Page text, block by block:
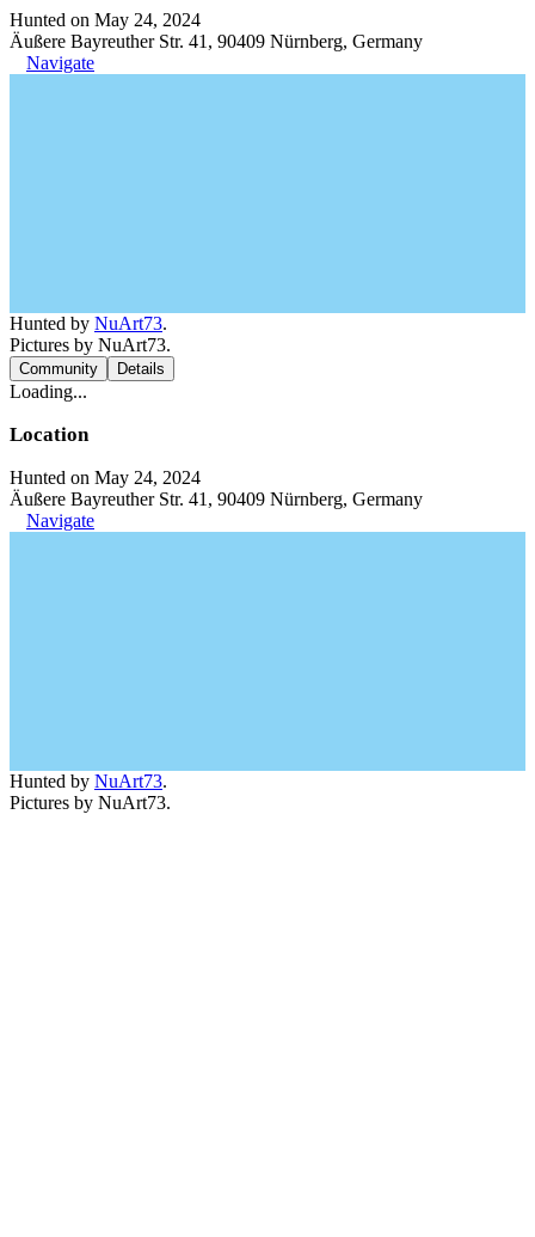
Hunted on May 24, 2024
Äußere Bayreuther Str. 41, 90409 Nürnberg, Germany
Navigate
Hunted by NuArt73.
Pictures by NuArt73.
Community Details
Loading...
Location
Hunted on May 24, 2024
Äußere Bayreuther Str. 41, 90409 Nürnberg, Germany
Navigate
Hunted by NuArt73.
Pictures by NuArt73.